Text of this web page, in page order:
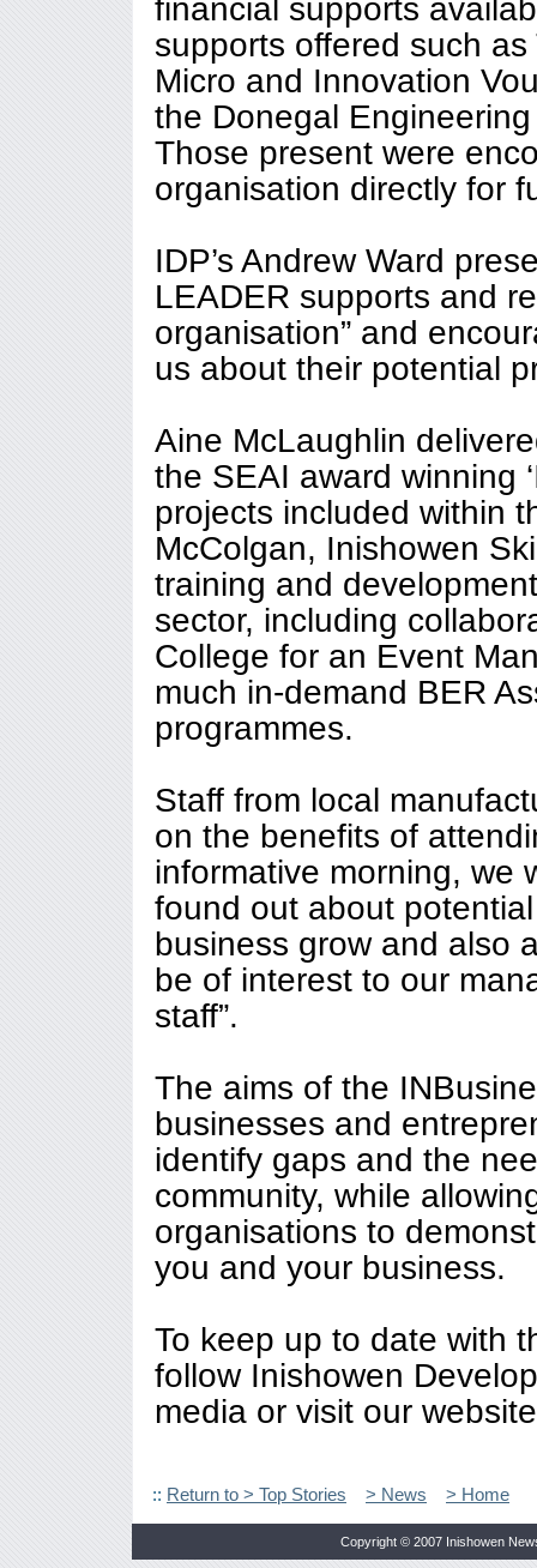
financial supports
supports offered such
Micro and Innovation
the Donegal
Those present were
organisation directly for
IDP’s Andrew Ward
LEADER supports and
organisation” and
us about their potential
Aine McLaughlin
the SEAI award winning
projects included within
McColgan, Inishowen
training and
sector, including
College for an Event
much in-demand BER
programmes.
Staff from local
on the benefits of
informative morning, we
found out about
business grow and also
be of interest to our
staff”.
The aims of the
businesses and
identify gaps and the
community, while
organisations to
you and your business.
To keep up to date with
follow Inishowen
media or visit our
:: Return to > Top Stories > News > Home
Copyright © 2007 Inishowen